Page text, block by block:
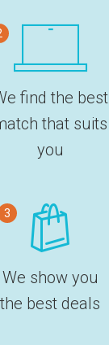
find the best
that suits
you
3
We show you
the best deals